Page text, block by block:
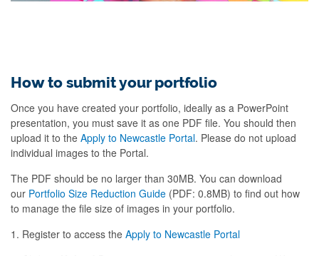
How to submit your portfolio
Once you have created your portfolio, ideally as a PowerPoint
presentation, you must save it as one PDF file. You should then
upload it to the Apply to Newcastle Portal. Please do not upload
individual images to the Portal.
The PDF should be no larger than 30MB. You can download
our Portfolio Size Reduction Guide (PDF: 0.8MB) to find out how
to manage the file size of images in your portfolio.
1. Register to access the Apply to Newcastle Portal